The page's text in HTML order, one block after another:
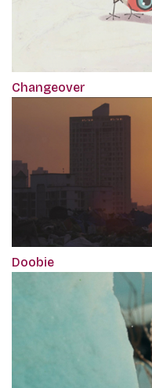
Changeover
Doobie